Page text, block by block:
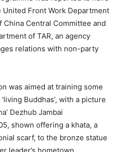
Front Work Department
Central Committee and
of TAR, an agency
relations with non-party
was aimed at training some
Buddhas’, with a picture
Dezhub Jambai
shown offering a khata, a
scarf, to the bronze statue